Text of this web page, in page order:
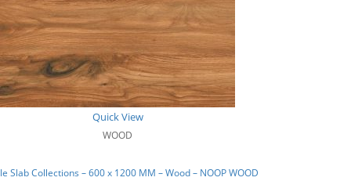
Quick View
WOOD
Slab Collections – 600 x 1200 MM – Wood – NOOP WOOD